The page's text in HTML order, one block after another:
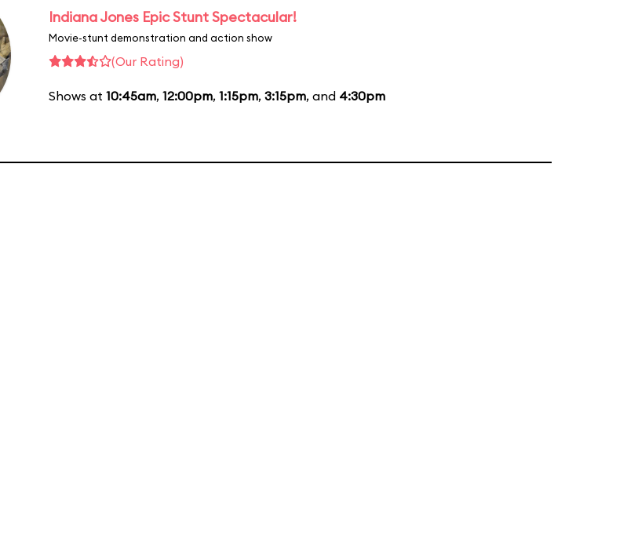
Indiana Jones Epic Stunt Spectacular!
Movie-stunt demonstration and action show
(Our Rating)
Shows at 10:45am, 12:00pm, 1:15pm, 3:15pm, and 4:30pm